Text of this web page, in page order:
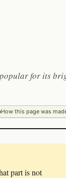
for its
How this page was
part is not